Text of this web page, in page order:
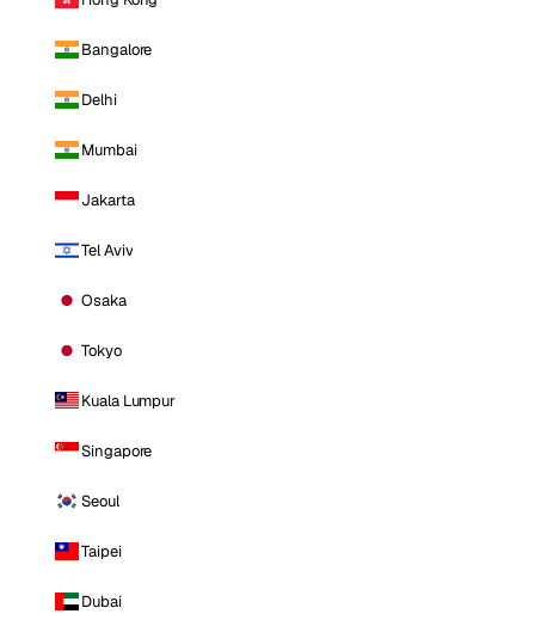
Bangalore
Delhi
Mumbai
Jakarta
Tel Aviv
Osaka
Tokyo
Kuala Lumpur
Singapore
Seoul
Taipei
Dubai